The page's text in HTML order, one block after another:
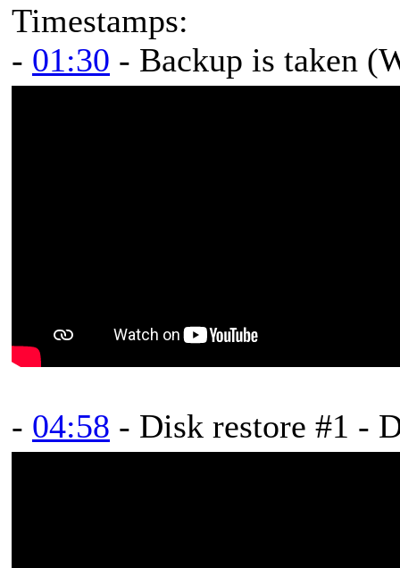
Timestamps:
- 01:30 - Backup is taken
- 04:58 - Disk restore #1 -